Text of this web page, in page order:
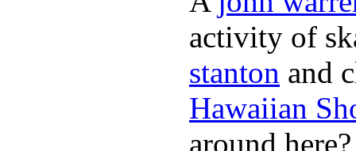
activity of
stanton and
Hawaiian
around